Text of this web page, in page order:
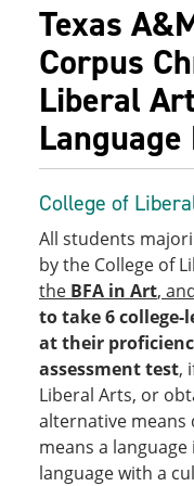
Texas
Corpus
Liberal
College of
All students
by the College of
the BFA in Art,
to take 6 college-
at their
assessment test,
Liberal Arts, or
alternative means
means a
language with a